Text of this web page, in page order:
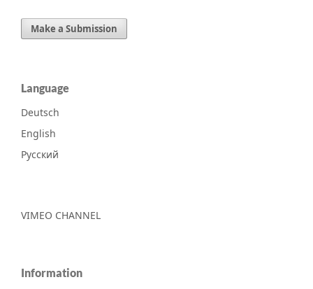
Make a Submission
Language
Deutsch
English
Русский
VIMEO CHANNEL
Information